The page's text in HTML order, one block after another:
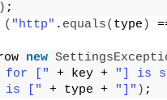
;
( "http" . equals( type )
new
for ["
+ key +
"] is
is ["
+ type + "]" ) ;